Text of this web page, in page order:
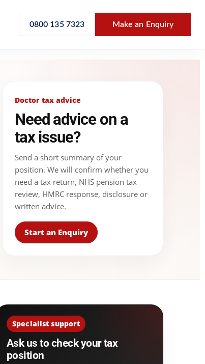
0800 135 7323 Make an Enquiry
Doctor tax advice
Need advice on a
tax issue?
Send a short summary of your
position. We will confirm whether you
need a tax return, NHS pension tax
review, HMRC response, disclosure or
written advice.
Start an Enquiry
Specialist support
Ask us to check your tax
position